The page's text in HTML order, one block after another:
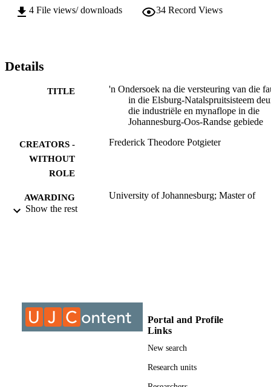
4 File views/ downloads 34 Record Views
Details
TITLE
'n Ondersoek na die versteuring van die
in die Elsburg-Natalspruitsisteem
die industriële en mynaflope in die
Johannesburg-Oos-Randse gebiede
CREATORS -
WITHOUT
ROLE
Frederick Theodore Potgieter
AWARDING
INSTITUTION
University of Johannesburg; Master of
COPYRIGHT University of Johannesburg
University of Johannesburg; Department
Zoology
Show the rest
Portal and Profile
Links
New search
Research units